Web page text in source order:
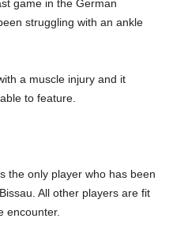
game in the German
struggling with an ankle
a muscle injury and it
to feature.
the only player who has been
All other players are fit
encounter.